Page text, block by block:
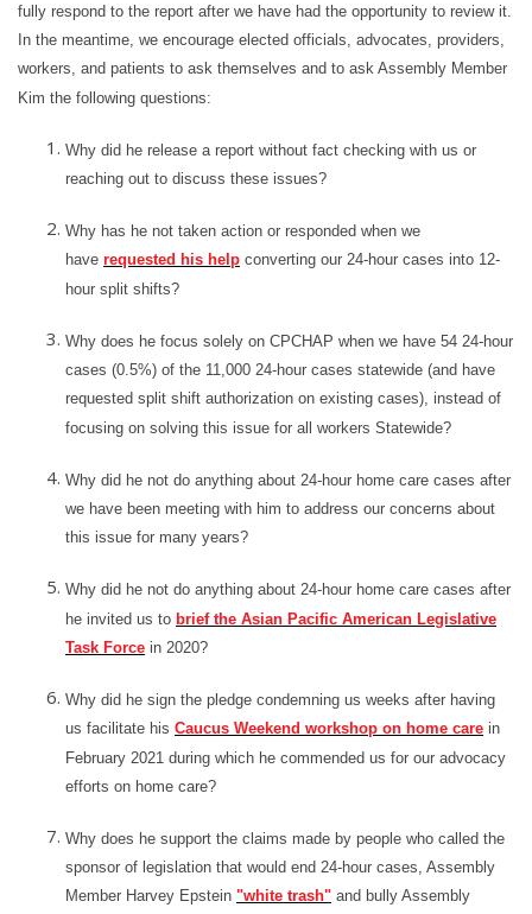
fully respond to the report after we have had the opportunity to review it.
In the meantime, we encourage elected officials, advocates, providers,
workers, and patients to ask themselves and to ask Assembly Member
Kim the following questions:
Why did he release a report without fact checking with us or
reaching out to discuss these issues?
Why has he not taken action or responded when we
have requested his help converting our 24-hour cases into 12-
hour split shifts?
Why does he focus solely on CPCHAP when we have 54 24-hour
cases (0.5%) of the 11,000 24-hour cases statewide (and have
requested split shift authorization on existing cases), instead of
focusing on solving this issue for all workers Statewide?
Why did he not do anything about 24-hour home care cases after
we have been meeting with him to address our concerns about
this issue for many years?
Why did he not do anything about 24-hour home care cases after
he invited us to brief the Asian Pacific American Legislative
Task Force in 2020?
Why did he sign the pledge condemning us weeks after having
us facilitate his Caucus Weekend workshop on home care in
February 2021 during which he commended us for our advocacy
efforts on home care?
Why does he support the claims made by people who called the
sponsor of legislation that would end 24-hour cases, Assembly
Member Harvey Epstein "white trash" and bully Assembly